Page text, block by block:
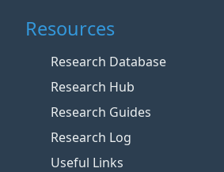
Resources
Research Database
Research Hub
Research Guides
Research Log
Useful Links